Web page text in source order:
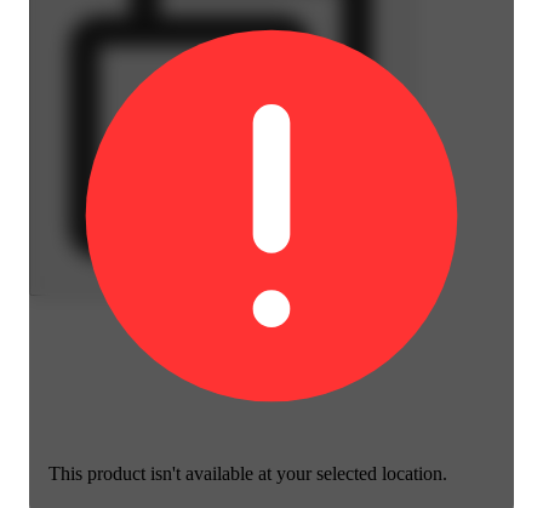
This product isn't available at your selected location.